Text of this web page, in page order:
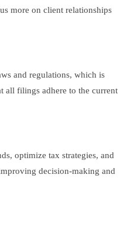
more on client relationships
and regulations, which is
all filings adhere to the current
optimize tax strategies, and
decision-making and